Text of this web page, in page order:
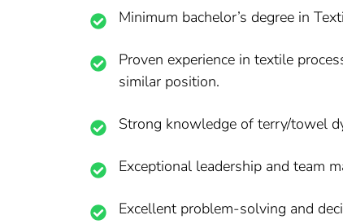
Minimum bachelor’s degree in
Proven experience in textile
similar position.
Strong knowledge of terry/towel
Exceptional leadership and team
Excellent problem-solving and